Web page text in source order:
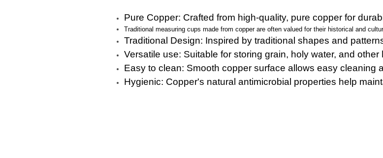
Pure Copper: Crafted from high-quality, pure copper for
Traditional measuring cups made from copper are often valued for their historical and
Traditional Design: Inspired by traditional shapes and
Versatile use: Suitable for storing grain, holy water, and
Easy to clean: Smooth copper surface allows easy cleaning
Hygienic: Copper's natural antimicrobial properties help